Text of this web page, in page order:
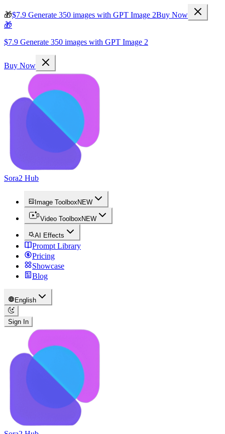
🎁$7.9 Generate 350 images with GPT Image 2Buy Now
🎁
$7.9 Generate 350 images with GPT Image 2
Buy Now
Sora2 Hub
Image Toolbox NEW
Video Toolbox NEW
AI Effects
Prompt Library
Pricing
Showcase
Blog
English
Sign In